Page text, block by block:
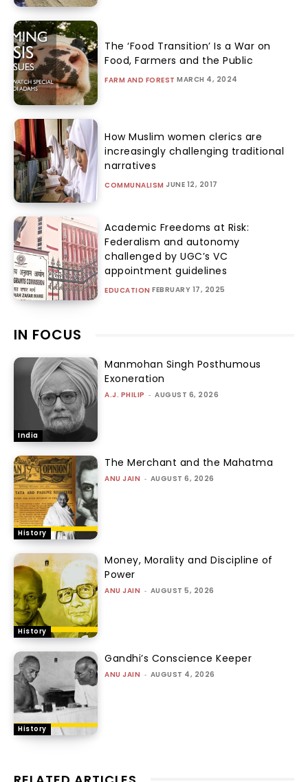
The ‘Food Transition’ Is a War on
Food, Farmers and the Public
FARM AND FOREST MARCH 4, 2024
How Muslim women clerics are
increasingly challenging traditional
narratives
COMMUNALISM JUNE 12, 2017
Academic Freedoms at Risk:
Federalism and autonomy
challenged by UGC’s VC
appointment guidelines
EDUCATION FEBRUARY 17, 2025
IN FOCUS
India
Manmohan Singh Posthumous
Exoneration
A.J. PHILIP - AUGUST 6, 2026
History
The Merchant and the Mahatma
ANU JAIN - AUGUST 6, 2026
History
Money, Morality and Discipline of
Power
ANU JAIN - AUGUST 5, 2026
History
Gandhi’s Conscience Keeper
ANU JAIN - AUGUST 4, 2026